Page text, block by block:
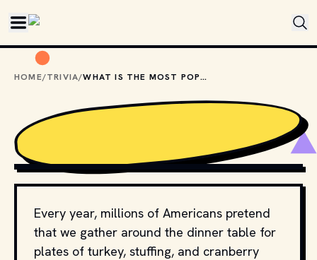
HOME/TRIVIA/ WHAT IS THE MOST POPULAR THANKSGIVING PIE?
SHUTTERSTOCK
Every year, millions of Americans pretend
that we gather around the dinner table for
plates of turkey, stuffing, and cranberry